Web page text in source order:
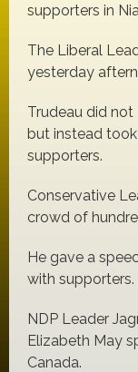
supporters in
The Liberal
yesterday
Trudeau did
but instead
supporters.
Conservative
crowd of
He gave a
with supporters.
NDP Leader
Elizabeth May
Canada.